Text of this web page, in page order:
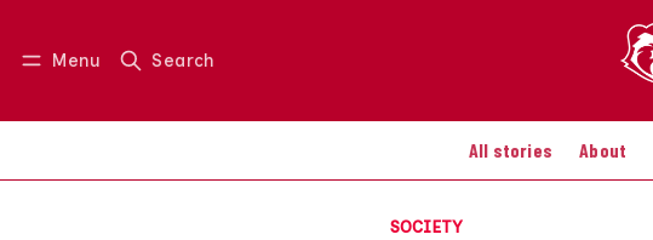
Menu Search
All stories About
Log in Join us
SOCIETY